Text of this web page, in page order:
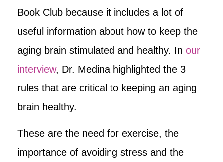
Book Club because it includes a lot of
useful information about how to keep the
aging brain stimulated and healthy. In our
interview, Dr. Medina highlighted the 3
rules that are critical to keeping an aging
brain healthy.
These are the need for exercise, the
importance of avoiding stress and the